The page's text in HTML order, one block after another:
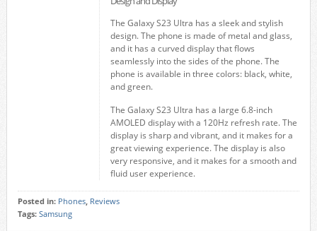
The Galaxy S23 Ultra has a sleek and stylish
design. The phone is made of metal and glass,
and it has a curved display that flows
seamlessly into the sides of the phone. The
phone is available in three colors: black, white,
and green.
The Galaxy S23 Ultra has a large 6.8-inch
AMOLED display with a 120Hz refresh rate. The
display is sharp and vibrant, and it makes for a
great viewing experience. The display is also
very responsive, and it makes for a smooth and
fluid user experience.
Posted in: Phones, Reviews
Tags: Samsung